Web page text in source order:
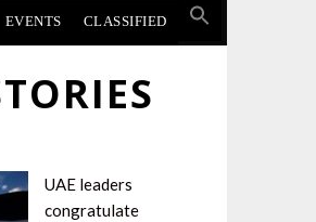
EVENTS CLASSIFIED
UAE leaders
congratulate